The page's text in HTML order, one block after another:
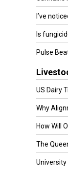
I’ve
Is
Pulse
US Dairy
Why
How Will
The
University